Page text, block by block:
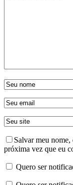
Salvar meu nome,
próxima vez que eu
Quero ser